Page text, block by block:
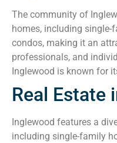
The community of
homes, including single-
condos, making it an
professionals, and
Inglewood is known for
Real Estate
Inglewood features a
including single-family